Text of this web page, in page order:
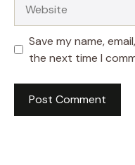
Save my name,
the next time I